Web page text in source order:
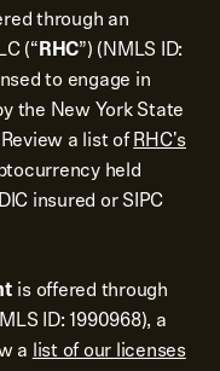
through an
(“RHC”) (NMLS ID:
to engage in
the New York State
a list ofRHC's
held
insured or SIPC
is offered through
ID: 1990968), a
alist of our licenses